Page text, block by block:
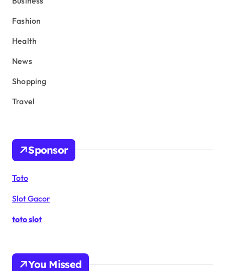
Fashion
Health
News
Shopping
Travel
Sponsor
Toto
Slot Gacor
toto slot
You Missed